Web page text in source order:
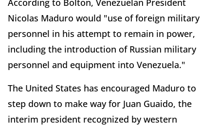
According to Bolton, Venezuelan President
Nicolas Maduro would "use of foreign military
personnel in his attempt to remain in power,
including the introduction of Russian military
personnel and equipment into Venezuela."
The United States has encouraged Maduro to
step down to make way for Juan Guaido, the
interim president recognized by western